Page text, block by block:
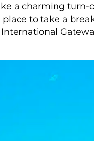
a charming turn-
place to take a